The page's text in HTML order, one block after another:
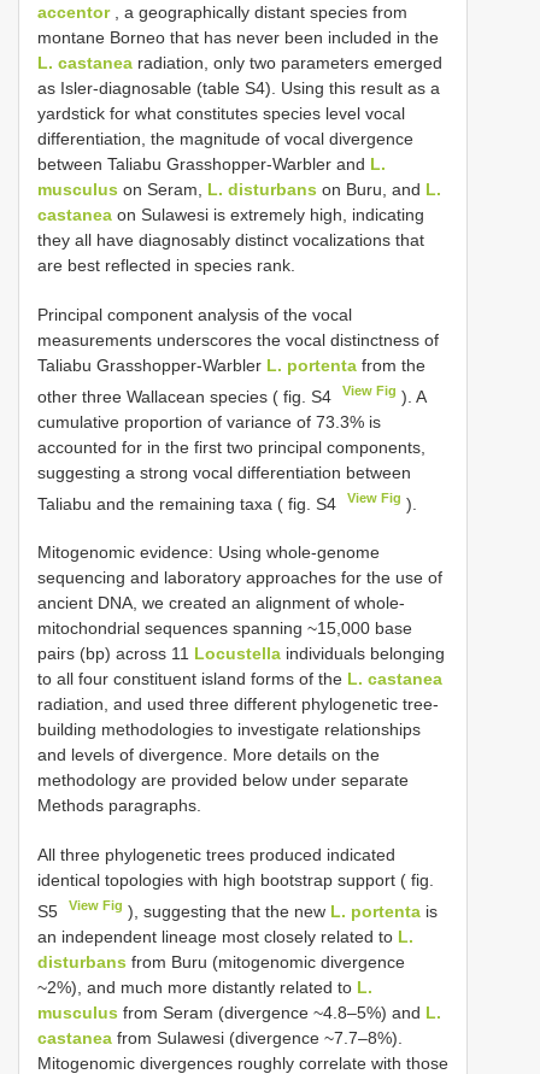
accentor, a geographically distant species from
montane Borneo that has never been included in the
L. castanea radiation, only two parameters emerged
as Isler-diagnosable (table S4). Using this result as a
yardstick for what constitutes species level vocal
differentiation, the magnitude of vocal divergence
between Taliabu Grasshopper-Warbler and L.
musculus on Seram, L. disturbans on Buru, and L.
castanea on Sulawesi is extremely high, indicating
they all have diagnosably distinct vocalizations that
are best reflected in species rank.
Principal component analysis of the vocal
measurements underscores the vocal distinctness of
Taliabu Grasshopper-Warbler L. portenta from the
other three Wallacean species ( fig. S4
View Fig ). A
cumulative proportion of variance of 73.3% is
accounted for in the first two principal components,
suggesting a strong vocal differentiation between
Taliabu and the remaining taxa ( fig. S4
View Fig ).
Mitogenomic evidence: Using whole-genome
sequencing and laboratory approaches for the use of
ancient DNA, we created an alignment of whole-
mitochondrial sequences spanning ~15,000 base
pairs (bp) across 11 Locustella individuals belonging
to all four constituent island forms of the L. castanea
radiation, and used three different phylogenetic tree-
building methodologies to investigate relationships
and levels of divergence. More details on the
methodology are provided below under separate
Methods paragraphs.
All three phylogenetic trees produced indicated
identical topologies with high bootstrap support ( fig.
S5
View Fig ), suggesting that the new L. portenta is
an independent lineage most closely related to L.
disturbans from Buru (mitogenomic divergence
~2%), and much more distantly related to L.
musculus from Seram (divergence ~4.8–5%) and L.
castanea from Sulawesi (divergence ~7.7–8%).
Mitogenomic divergences roughly correlate with those